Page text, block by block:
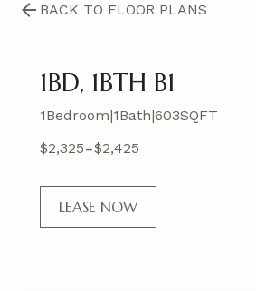
BACK TO FLOOR PLANS
1BD, 1BTH B1
1Bedroom|1Bath|603SQFT
$2,325-$2,425
LEASE NOW